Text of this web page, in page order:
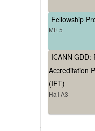
Fellowship
MR 5
ICANN GDD:
Accreditation
(IRT)
Hall A3